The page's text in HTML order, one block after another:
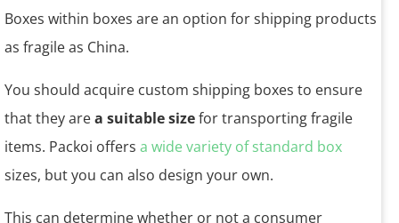
Boxes within boxes are an option for shipping products
as fragile as China.
You should acquire custom shipping boxes to ensure
that they area suitable sizefor transporting fragile
items. Packoi offers a wide variety of standard box
sizes, but you can also design your own.
This can determine whether or not a consumer